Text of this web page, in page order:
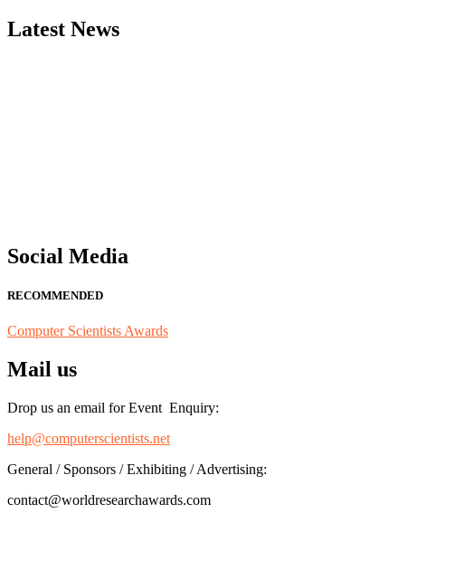
Latest News
Social Media
RECOMMENDED
Computer Scientists Awards
Mail us
Drop us an email for Event Enquiry:
help@computerscientists.net
General / Sponsors / Exhibiting / Advertising:
contact@worldresearchawards.com